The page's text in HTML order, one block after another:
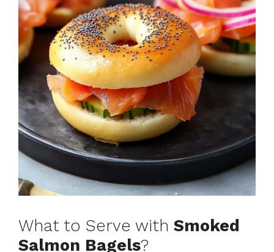
What to Serve with Smoked
Salmon Bagels?